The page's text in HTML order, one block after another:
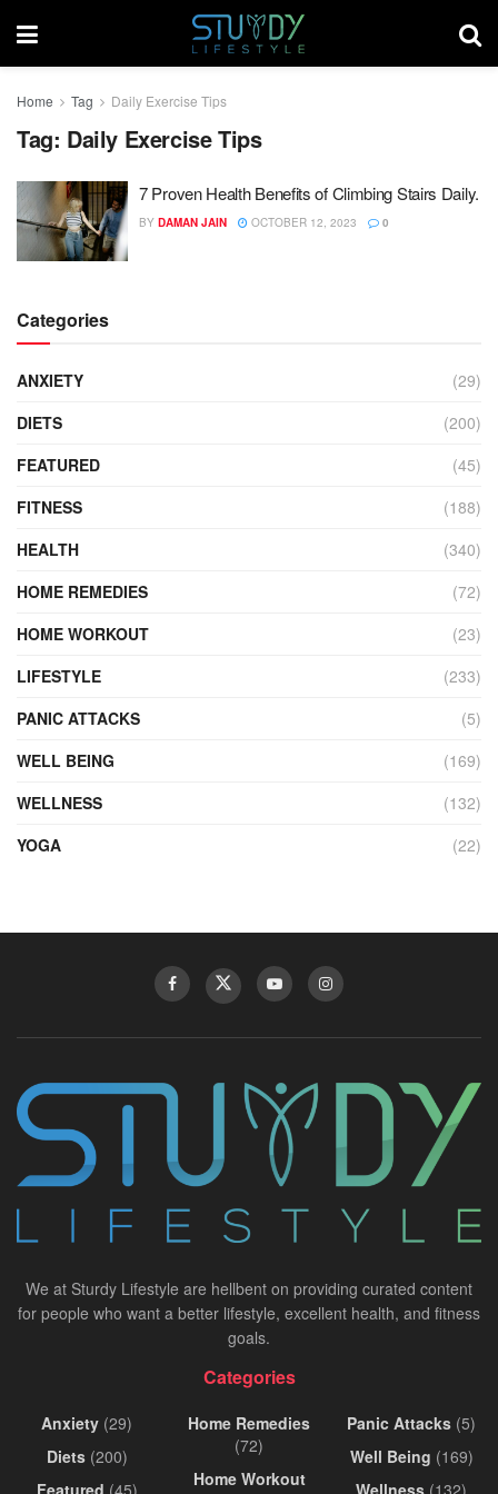
Home Tag Daily Exercise Tips
Tag: Daily Exercise Tips
7 Proven Health Benefits of Climbing Stairs Daily.
BY DAMAN JAIN OCTOBER 12, 2023 0
Categories
ANXIETY
(29)
DIETS
(200)
FEATURED
(45)
FITNESS
(188)
HEALTH
(340)
HOME REMEDIES
(72)
HOME WORKOUT
(23)
LIFESTYLE
(233)
PANIC ATTACKS
(5)
WELL BEING
(169)
WELLNESS
(132)
YOGA
(22)
We at Sturdy Lifestyle are hellbent on providing curated content
for people who want a better lifestyle, excellent health, and fitness
goals.
Categories
Anxiety (29)
Diets(200)
Featured (45)
Home Remedies
(72)
Home Workout
Panic Attacks (5)
Well Being (169)
Wellness (132)